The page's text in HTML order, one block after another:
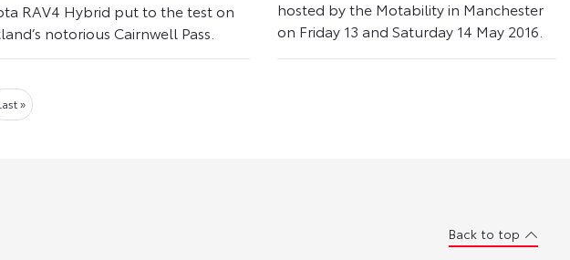
RAV4 Hybrid put to the test on
notorious Cairnwell Pass.
hosted by the Motability in Manchester
on Friday 13 and Saturday 14 May 2016.
»
Back to top